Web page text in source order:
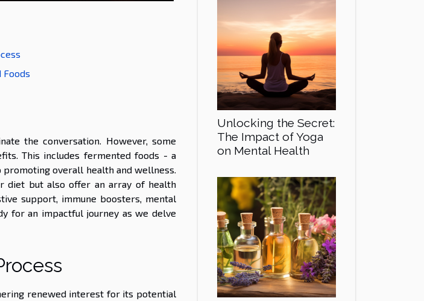
the conversation. However, some
This includes fermented foods - a
overall health and wellness.
diet but also offer an array of health
support, immune boosters, mental
for an impactful journey as we delve
renewed interest for its potential
Unlocking the Secret:
The Impact of Yoga
on Mental Health